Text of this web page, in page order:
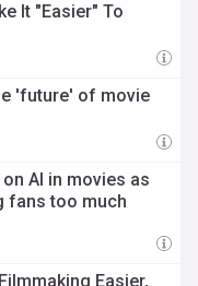
It "Easier" To
'future' of movie
AI in movies as
fans too much
Easier,